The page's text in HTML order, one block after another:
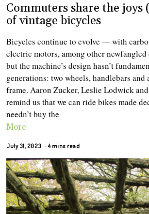
Commuters share the joys
of vintage bicycles
Bicycles continue to evolve — with
electric motors, among other
but the machine’s design hasn’t
generations: two wheels, handlebars and
frame. Aaron Zucker, Leslie Lodwick
remind us that we can ride bikes made
needn’t buy the
More
July 31, 2023 4 mins read